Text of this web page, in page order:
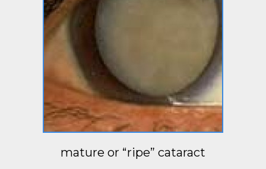
mature or “ripe” cataract